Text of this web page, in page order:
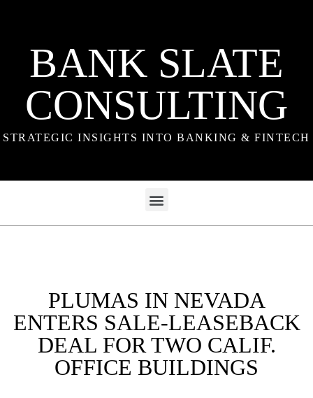
BANK SLATE
CONSULTING
STRATEGIC INSIGHTS INTO BANKING & FINTECH
PLUMAS IN NEVADA
ENTERS SALE-LEASEBACK
DEAL FOR TWO CALIF.
OFFICE BUILDINGS